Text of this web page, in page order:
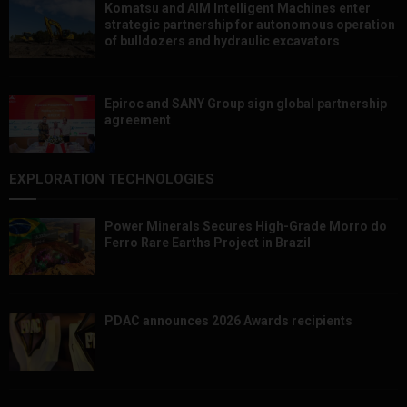
Komatsu and AIM Intelligent Machines enter
strategic partnership for autonomous operation
of bulldozers and hydraulic excavators
Epiroc and SANY Group sign global partnership
agreement ​​​​​​​
EXPLORATION TECHNOLOGIES
Power Minerals Secures High-Grade Morro do
Ferro Rare Earths Project in Brazil
PDAC announces 2026 Awards recipients